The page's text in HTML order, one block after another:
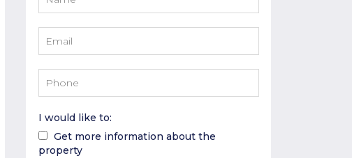
I would like to:
Get more information about the
property